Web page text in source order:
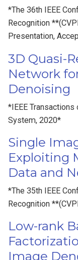
*The 36th IEEE
Recognition
Presentation,
3D Quasi-
Network
Denoising
*IEEE
System, 2020*
Single
Exploiting
Data and
*The 35th IEEE
Recognition
Low-rank
Image